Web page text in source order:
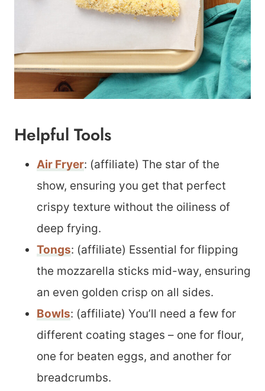
Helpful Tools
Air Fryer: (affiliate) The star of the
show, ensuring you get that perfect
crispy texture without the oiliness of
deep frying.
Tongs: (affiliate) Essential for flipping
the mozzarella sticks mid-way, ensuring
an even golden crisp on all sides.
Bowls: (affiliate) You’ll need a few for
different coating stages – one for flour,
one for beaten eggs, and another for
breadcrumbs.